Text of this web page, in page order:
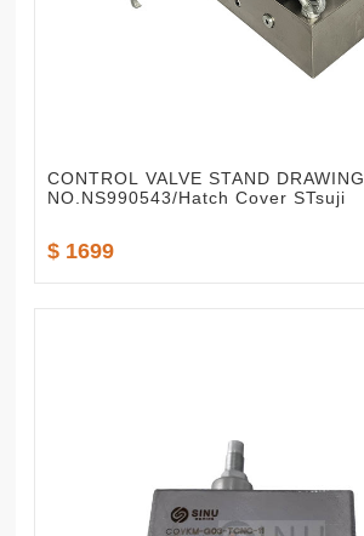
CONTROL VALVE STAND DRAWING
NO.NS990543/Hatch Cover STsuji
$ 1699